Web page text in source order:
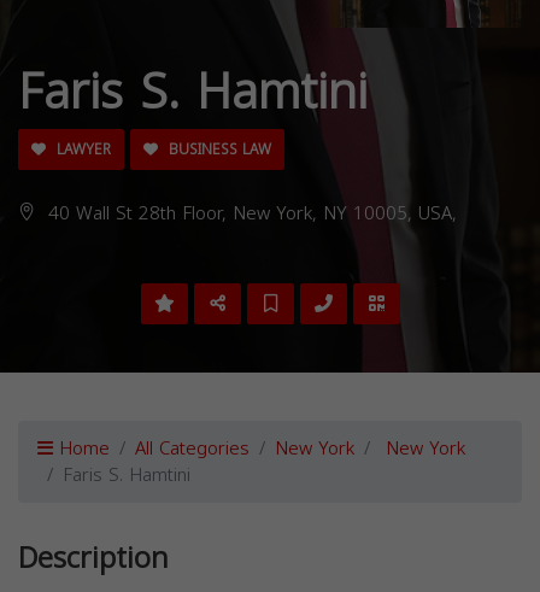
Faris S. Hamtini
LAWYER BUSINESS LAW
40 Wall St 28th Floor, New York, NY 10005, USA,
Home All Categories New York New York
Faris S. Hamtini
Description